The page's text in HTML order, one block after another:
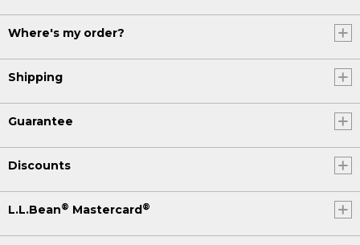
Where's my order?
Shipping
Guarantee
Discounts
L.L.Bean® Mastercard®